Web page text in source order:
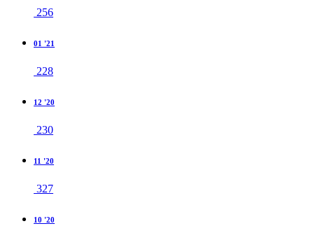
256
01 '21
228
12 '20
230
11 '20
327
10 '20